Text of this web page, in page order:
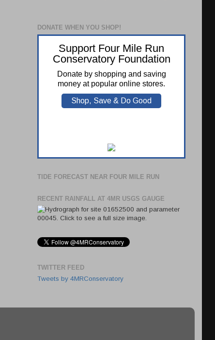
DONATE WHEN YOU SHOP!
Support Four Mile Run
Conservatory Foundation
Donate by shopping and saving
money at popular online stores.
Shop, Save & Do Good
TIDE FORECAST NEAR FOUR MILE RUN
RECENT RAINFALL AT 4MR USGS GAUGE
TWITTER FEED
Tweets by 4MRConservatory